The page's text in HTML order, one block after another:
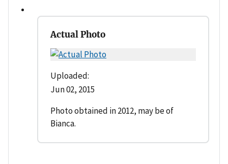
Actual Photo
Uploaded:
Jun 02, 2015
Photo obtained in 2012, may be of
Bianca.